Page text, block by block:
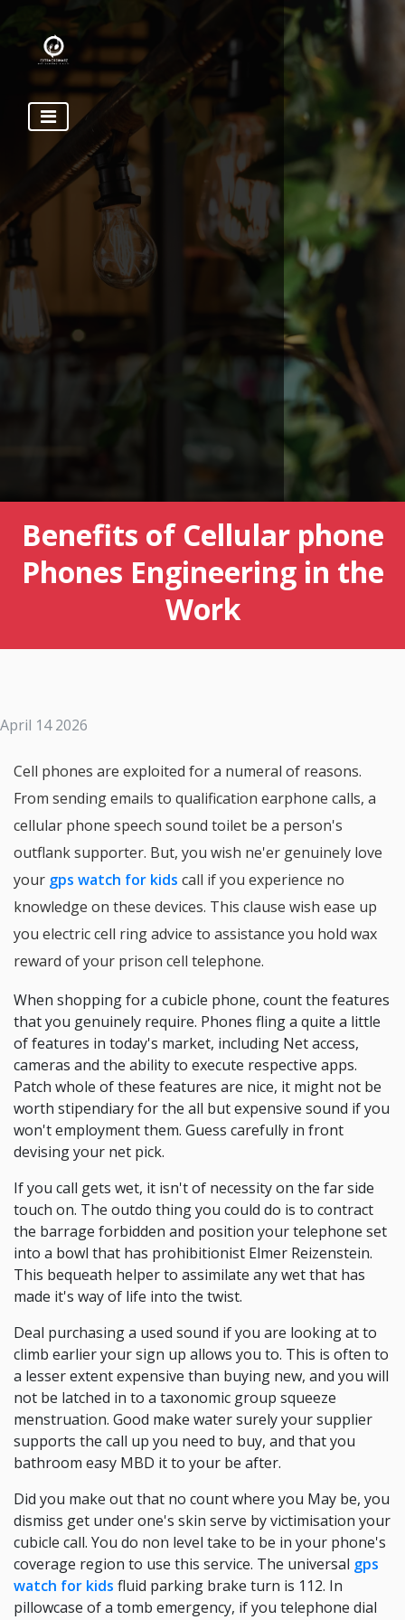
Benefits of Cellular phone
Phones Engineering in the
Work
April 14 2026
Cell phones are exploited for a numeral of reasons.
From sending emails to qualification earphone calls, a
cellular phone speech sound toilet be a person's
outflank supporter. But, you wish ne'er genuinely love
your gps watch for kids call if you experience no
knowledge on these devices. This clause wish ease up
you electric cell ring advice to assistance you hold wax
reward of your prison cell telephone.
When shopping for a cubicle phone, count the features
that you genuinely require. Phones fling a quite a little
of features in today's market, including Net access,
cameras and the ability to execute respective apps.
Patch whole of these features are nice, it might not be
worth stipendiary for the all but expensive sound if you
won't employment them. Guess carefully in front
devising your net pick.
If you call gets wet, it isn't of necessity on the far side
touch on. The outdo thing you could do is to contract
the barrage forbidden and position your telephone set
into a bowl that has prohibitionist Elmer Reizenstein.
This bequeath helper to assimilate any wet that has
made it's way of life into the twist.
Deal purchasing a used sound if you are looking at to
climb earlier your sign up allows you to. This is often to
a lesser extent expensive than buying new, and you will
not be latched in to a taxonomic group squeeze
menstruation. Good make water surely your supplier
supports the call up you need to buy, and that you
bathroom easy MBD it to your be after.
Did you make out that no count where you May be, you
dismiss get under one's skin serve by victimisation your
cubicle call. You do non level take to be in your phone's
coverage region to use this service. The universal gps
watch for kids fluid parking brake turn is 112. In
pillowcase of a tomb emergency, if you telephone dial